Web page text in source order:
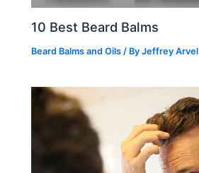
10 Best Beard Balms
Beard Balms and Oils / ByJeffrey Arvel